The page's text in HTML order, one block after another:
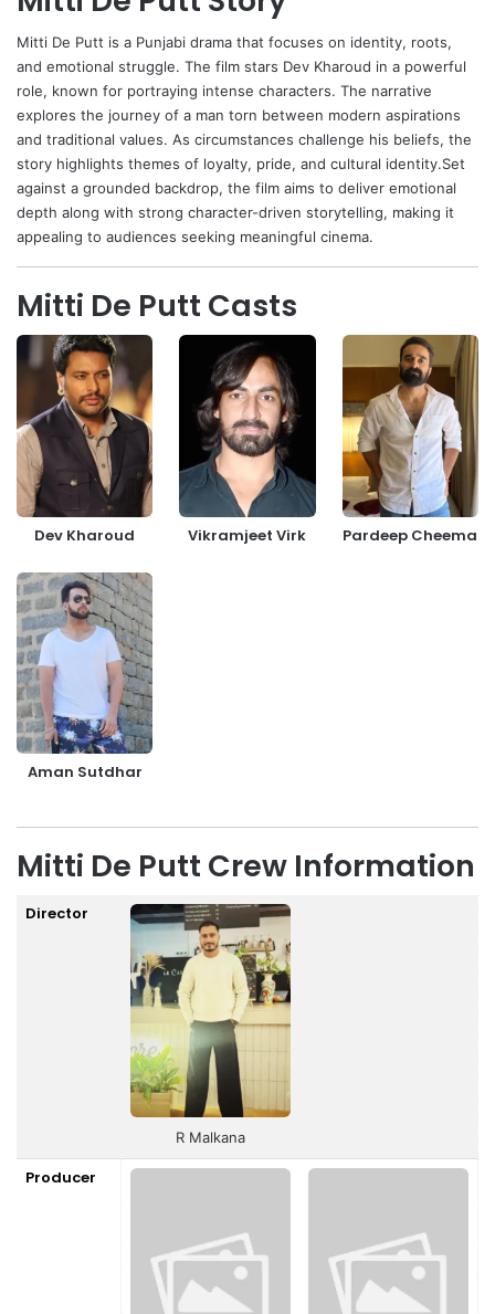
Mitti De Putt is a Punjabi drama that focuses on identity, roots,
and emotional struggle. The film stars Dev Kharoud in a powerful
role, known for portraying intense characters. The narrative
explores the journey of a man torn between modern aspirations
and traditional values. As circumstances challenge his beliefs, the
story highlights themes of loyalty, pride, and cultural identity.Set
against a grounded backdrop, the film aims to deliver emotional
depth along with strong character-driven storytelling, making it
appealing to audiences seeking meaningful cinema.
Mitti De Putt Casts
Dev Kharoud Vikramjeet Virk Pardeep Cheema
Aman Sutdhar
Mitti De Putt Crew Information
Director
R Malkana
Producer